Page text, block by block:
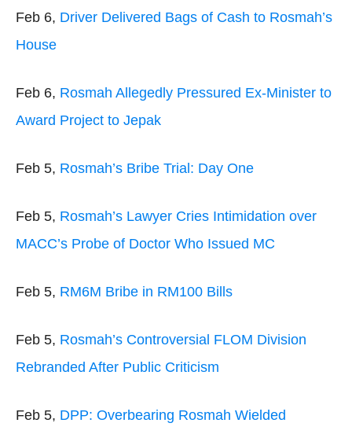
Feb 6, Driver Delivered Bags of Cash to Rosmah’s
House
Feb 6, Rosmah Allegedly Pressured Ex-Minister to
Award Project to Jepak
Feb 5, Rosmah’s Bribe Trial: Day One
Feb 5, Rosmah’s Lawyer Cries Intimidation over
MACC’s Probe of Doctor Who Issued MC
Feb 5, RM6M Bribe in RM100 Bills
Feb 5, Rosmah’s Controversial FLOM Division
Rebranded After Public Criticism
Feb 5, DPP: Overbearing Rosmah Wielded